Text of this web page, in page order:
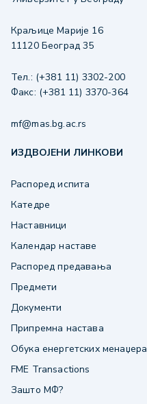
Краљице Марије 16
11120 Београд 35
Тел.: (+381 11) 3302-200
Факс: (+381 11) 3370-364
mf@mas.bg.ac.rs
ИЗДВОЈЕНИ ЛИНКОВИ
Распоред испита
Катедре
Наставници
Календар наставе
Распоред предавања
Предмети
Документи
Припремна настава
Обука енергетских менаџера
FME Transactions
Зашто МФ?